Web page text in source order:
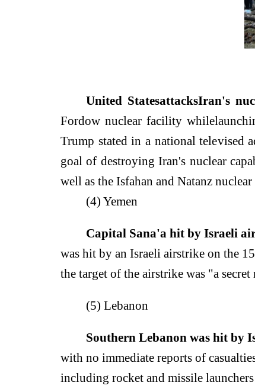
United StatesattacksIran's
Fordow nuclear facility while
Trump stated in a national televised
goal of destroying Iran's nuclear
well as the Isfahan and Natanz
(4) Yemen
Capital Sana'a hit by Israeli
was hit by an Israeli airstrike on the
the target of the airstrike was "a
(5) Lebanon
Southern Lebanon was hit by
with no immediate reports of
including rocket and missile